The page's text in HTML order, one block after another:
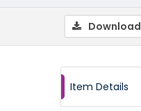
Download
Item Details